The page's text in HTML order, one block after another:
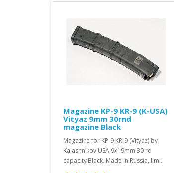
9 KR-9 (K-USA)
Made in Russia, limi..
Magazine KP-9
Vityaz 9mm 10rnd
magazine (in 30rd
Magazine for KP-9 KR-9
Kalashnikov USA